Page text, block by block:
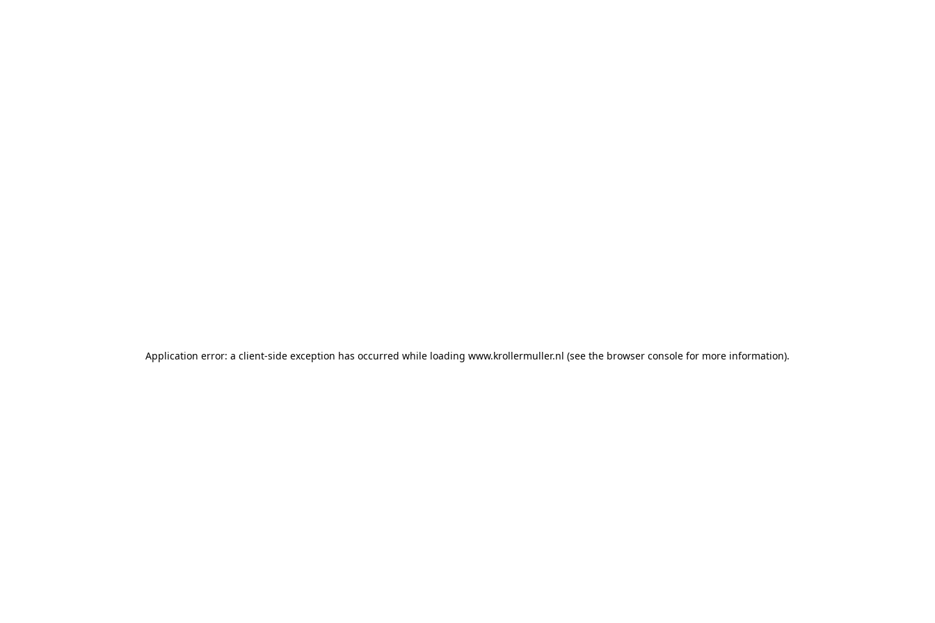
Application error: a client-side exception has occurred while loading www.krollermuller.nl (see the browser console for more information).